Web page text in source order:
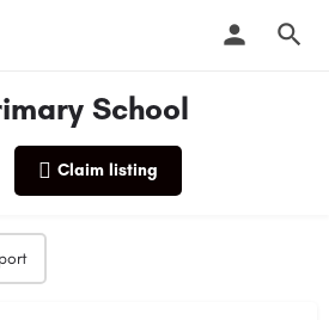
School
Claim listing